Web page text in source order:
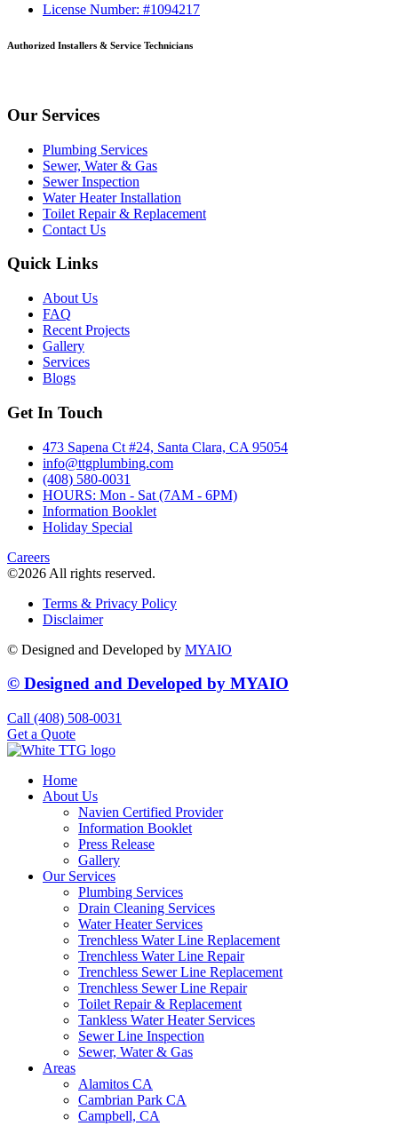
License Number: #1094217
Authorized Installers & Service Technicians
Our Services
Plumbing Services
Sewer, Water & Gas
Sewer Inspection
Water Heater Installation
Toilet Repair & Replacement
Contact Us
Quick Links
About Us
FAQ
Recent Projects
Gallery
Services
Blogs
Get In Touch
473 Sapena Ct #24, Santa Clara, CA 95054
info@ttgplumbing.com
(408) 580-0031
HOURS: Mon - Sat (7AM - 6PM)
Information Booklet
Holiday Special
Careers
©2026 All rights reserved.
Terms & Privacy Policy
Disclaimer
© Designed and Developed by MYAIO
© Designed and Developed by MYAIO
Call (408) 508-0031
Get a Quote
Home
About Us
Navien Certified Provider
Information Booklet
Press Release
Gallery
Our Services
Plumbing Services
Drain Cleaning Services
Water Heater Services
Trenchless Water Line Replacement
Trenchless Water Line Repair
Trenchless Sewer Line Replacement
Trenchless Sewer Line Repair
Toilet Repair & Replacement
Tankless Water Heater Services
Sewer Line Inspection
Sewer, Water & Gas
Areas
Alamitos CA
Cambrian Park CA
Campbell, CA